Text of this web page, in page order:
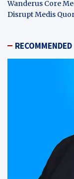
Wanderus Core
DisruptMedis
RECOMMENDED